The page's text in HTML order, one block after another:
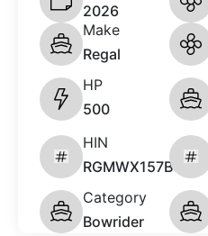
2026
Make
Regal
HP
500
HIN
RGMWX157B626
Category
Bowrider